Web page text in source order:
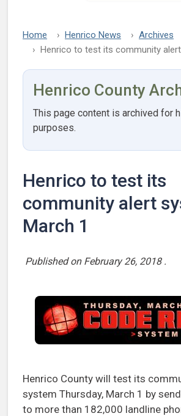
Home Henrico News
Archives
Henrico to test its community
Henrico County
This page content is archived for
purposes.
Henrico to test its
community alert
March 1
Published on February 26, 2018 .
Henrico County will test its
system Thursday, March 1 by
to more than 182,000 landline